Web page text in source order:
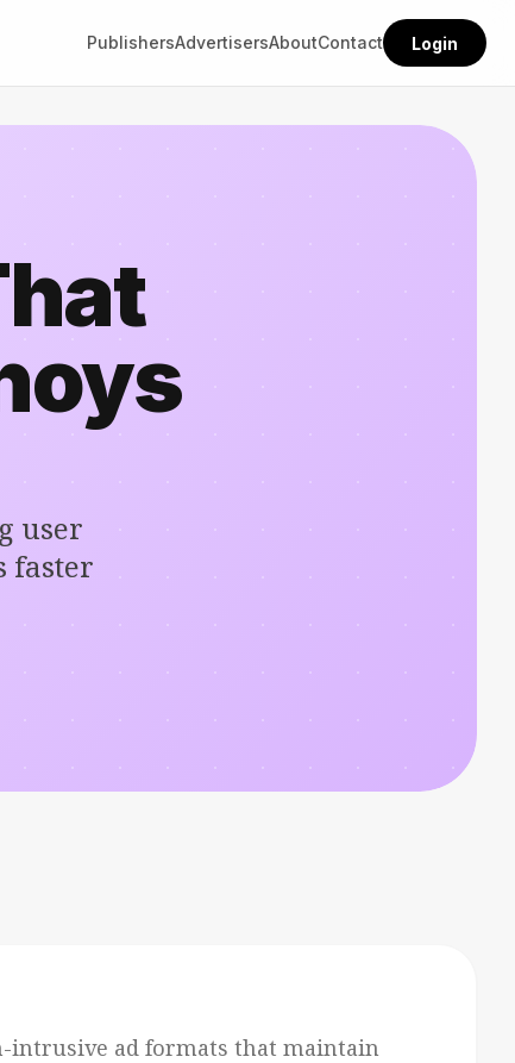
PublishersAdvertisersAboutContact Login
user
faster
intrusive ad formats that maintain